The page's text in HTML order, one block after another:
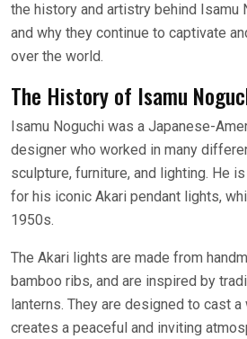
the history and artistry behind Isamu
and why they continue to captivate
over the world.
The History of Isamu
Isamu Noguchi was a Japanese-
designer who worked in many
sculpture, furniture, and lighting. He
for his iconic Akari pendant lights,
1950s.
The Akari lights are made from
bamboo ribs, and are inspired by
lanterns. They are designed to cast
creates a peaceful and inviting